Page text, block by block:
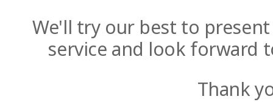
We'll try our best to
service and look forward
Thank